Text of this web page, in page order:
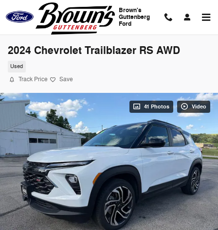
Skip to main content
Brown's
Guttenberg
Ford
2024 Chevrolet Trailblazer RS AWD
Used
Track Price Save
41 Photos Video